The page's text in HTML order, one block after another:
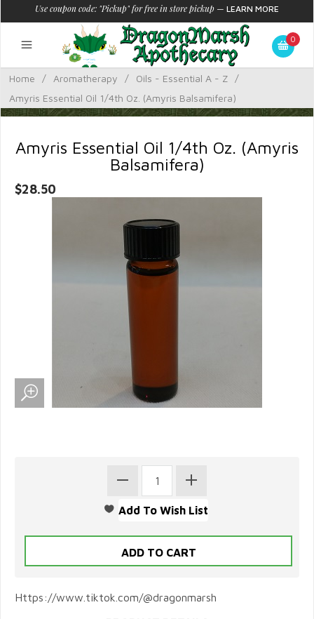
Use coupon code: "Pickup" for free in store pickup — LEARN MORE
0
Home / Aromatherapy / Oils - Essential A - Z
/
Amyris Essential Oil 1/4th Oz. (Amyris Balsamifera)
Amyris Essential Oil 1/4th Oz. (Amyris
Balsamifera)
$28.50
Https://www.tiktok.com/@dragonmarsh